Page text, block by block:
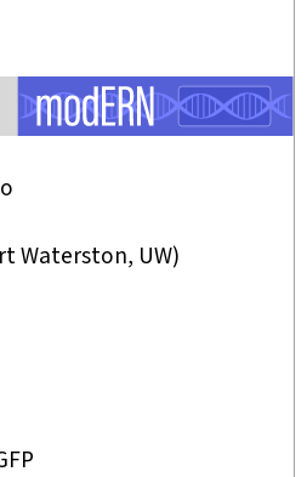
Waterston, UW)